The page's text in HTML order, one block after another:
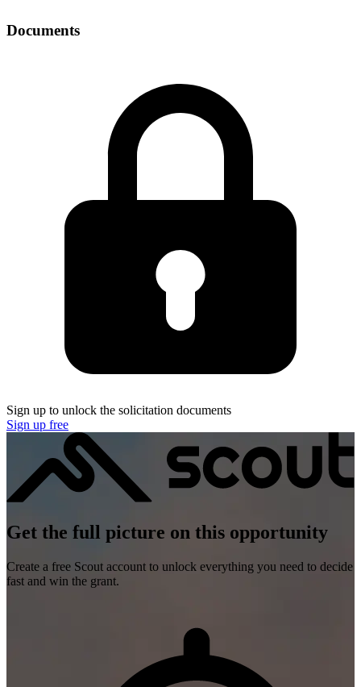
Documents
Sign up to unlock the solicitation documents
Sign up free
Get the full picture on this opportunity
Create a free Scout account to unlock everything you need to decide
fast and win the grant.